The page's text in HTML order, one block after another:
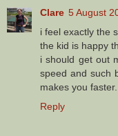
Clare 5 August
i feel exactly the
the kid is happy
i should get out
speed and such
makes you faster.
Reply